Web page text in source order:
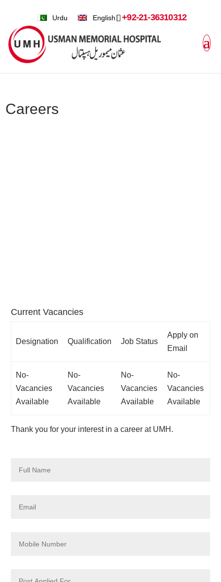
English
Urdu +92-21-36310312
Careers
Current Vacancies
Designation Qualification Job Status
Apply on
Email
No-
Vacancies
Available
No-
Vacancies
Available
No-
Vacancies
Available
No-
Vacancies
Available
Thank you for your interest in a career at UMH.